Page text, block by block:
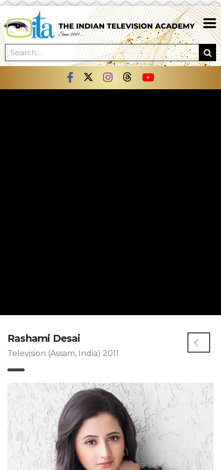
Rashami Desai
Television (Assam, India) 2011